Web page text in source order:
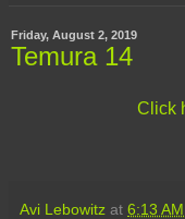
Friday, August 2, 2019
Temura 14
Click
Avi Lebowitz at 6:13 AM